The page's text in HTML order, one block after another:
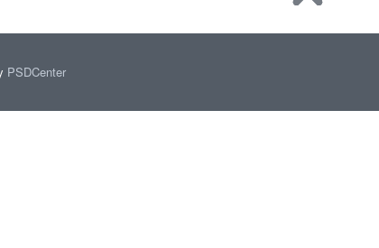
PSDCenter